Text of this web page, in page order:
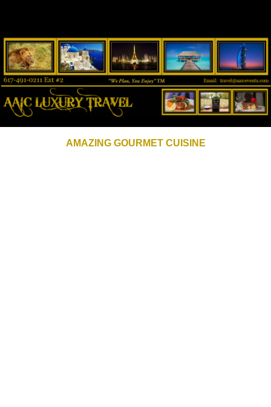
AMAZING GOURMET CUISINE